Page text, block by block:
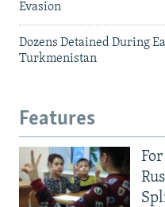
Evasion
Dozens Detained During
Turkmenistan
Features